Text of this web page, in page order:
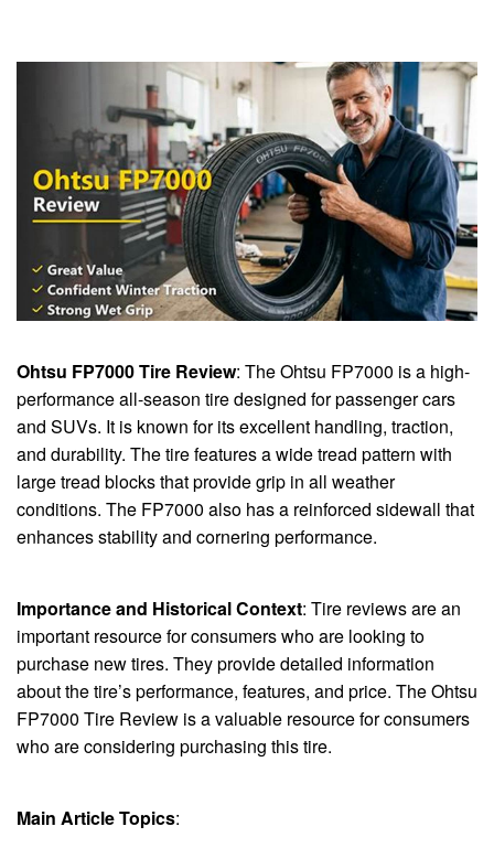
Ohtsu FP7000 Tire Review: The Ohtsu FP7000 is a high-
performance all-season tire designed for passenger cars
and SUVs. It is known for its excellent handling, traction,
and durability. The tire features a wide tread pattern with
large tread blocks that provide grip in all weather
conditions. The FP7000 also has a reinforced sidewall that
enhances stability and cornering performance.
Importance and Historical Context: Tire reviews are an
important resource for consumers who are looking to
purchase new tires. They provide detailed information
about the tire’s performance, features, and price. The Ohtsu
FP7000 Tire Review is a valuable resource for consumers
who are considering purchasing this tire.
Main Article Topics: